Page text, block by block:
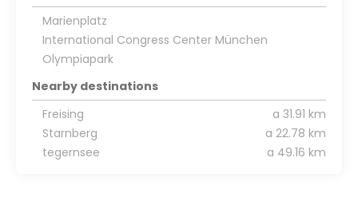
Marienplatz
International Congress Center München
Olympiapark
Nearby destinations
Freising
a 31.91 km
Starnberg
a 22.78 km
tegernsee
a 49.16 km